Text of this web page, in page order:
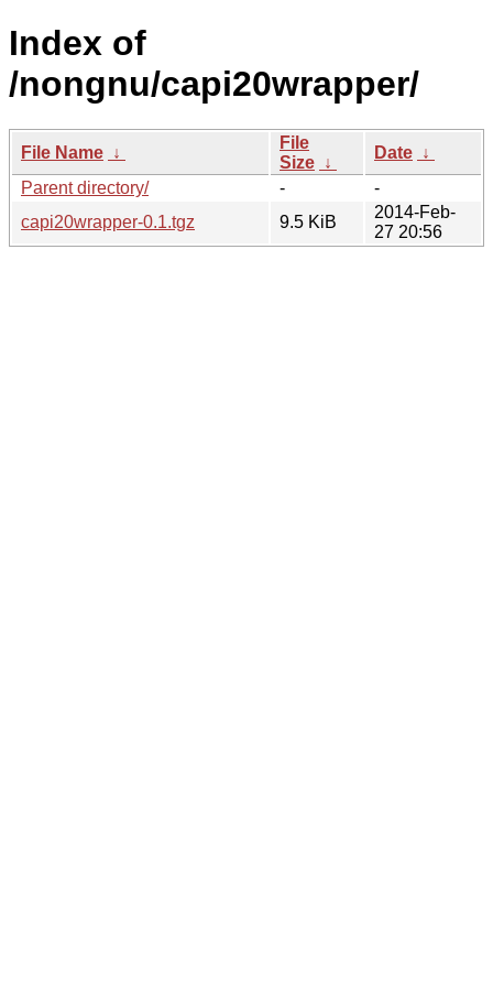
Index of
/nongnu/capi20wrapper/
File Name ↓
File
Size ↓
Date ↓
Parent directory/
-
-
capi20wrapper-0.1.tgz
9.5 KiB
2014-Feb-
27 20:56